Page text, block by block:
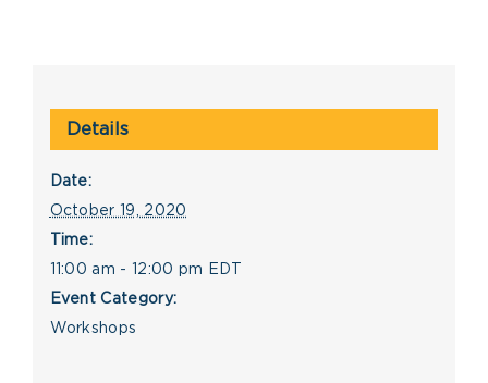
Details
Date:
October 19, 2020
Time:
11:00 am - 12:00 pm
EDT
Event Category:
Workshops